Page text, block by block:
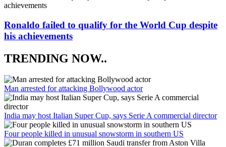
Ronaldo failed to qualify for the World Cup despite
his achievements
TRENDING NOW..
Man arrested for attacking Bollywood actor
India may host Italian Super Cup, says Serie A commercial director
Four people killed in unusual snowstorm in southern US